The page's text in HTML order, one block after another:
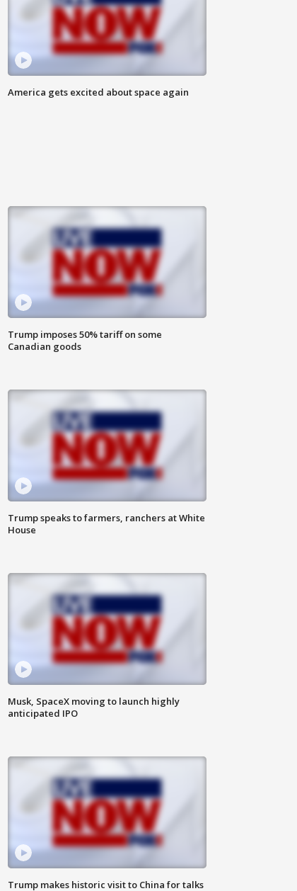
America gets excited about space again
Trump imposes 50% tariff on some
Canadian goods
Trump speaks to farmers, ranchers at White
House
Musk, SpaceX moving to launch highly
anticipated IPO
Trump makes historic visit to China for talks